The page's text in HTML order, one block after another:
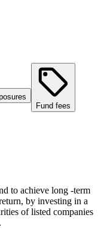
Fund fees
to achieve long -term
by investing in a
of listed companies